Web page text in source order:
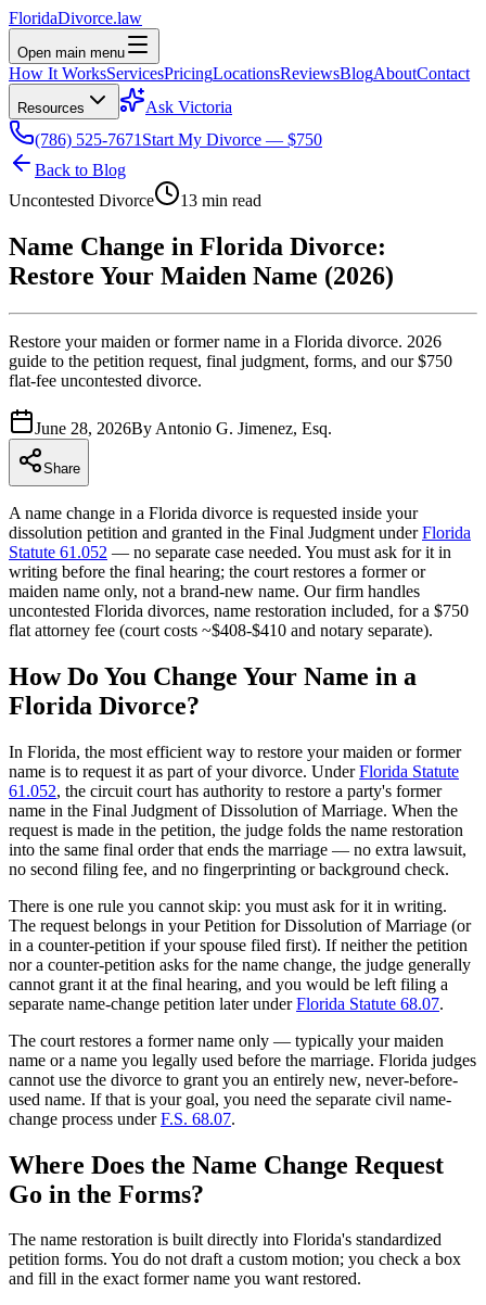
FloridaDivorce.law
Open main menu
How It WorksServicesPricingLocationsReviewsBlogAboutContact
Resources
Ask Victoria
(786) 525-7671 Start My Divorce — $750
Back to Blog
Uncontested Divorce
13 min read
Name Change in Florida Divorce:
Restore Your Maiden Name (2026)
Restore your maiden or former name in a Florida divorce. 2026
guide to the petition request, final judgment, forms, and our $750
flat-fee uncontested divorce.
June 28, 2026By Antonio G. Jimenez, Esq.
Share
A name change in a Florida divorce is requested inside your
dissolution petition and granted in the Final Judgment underFlorida
Statute 61.052 — no separate case needed. You must ask for it in
writing before the final hearing; the court restores a former or
maiden name only, not a brand-new name. Our firm handles
uncontested Florida divorces, name restoration included, for a $750
flat attorney fee (court costs ~$408-$410 and notary separate).
How Do You Change Your Name in a
Florida Divorce?
In Florida, the most efficient way to restore your maiden or former
name is to request it as part of your divorce. UnderFlorida Statute
61.052, the circuit court has authority to restore a party's former
name in the Final Judgment of Dissolution of Marriage. When the
request is made in the petition, the judge folds the name restoration
into the same final order that ends the marriage — no extra lawsuit,
no second filing fee, and no fingerprinting or background check.
There is one rule you cannot skip: you must ask for it in writing.
The request belongs in your Petition for Dissolution of Marriage (or
in a counter-petition if your spouse filed first). If neither the petition
nor a counter-petition asks for the name change, the judge generally
cannot grant it at the final hearing, and you would be left filing a
separate name-change petition later underFlorida Statute 68.07.
The court restores a former name only — typically your maiden
name or a name you legally used before the marriage. Florida judges
cannot use the divorce to grant you an entirely new, never-before-
used name. If that is your goal, you need the separate civil name-
change process underF.S. 68.07.
Where Does the Name Change Request
Go in the Forms?
The name restoration is built directly into Florida's standardized
petition forms. You do not draft a custom motion; you check a box
and fill in the exact former name you want restored.